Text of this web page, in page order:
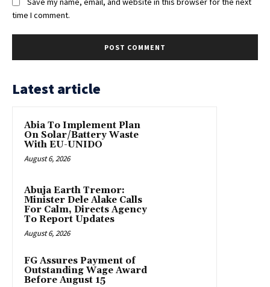
time I comment.
Latest article
Abia To Implement Plan
On Solar/Battery Waste
With EU-UNIDO
August 6, 2026
Abuja Earth Tremor:
Minister Dele Alake Calls
For Calm, Directs Agency
To Report Updates
August 6, 2026
FG Assures Payment of
Outstanding Wage Award
Before August 15